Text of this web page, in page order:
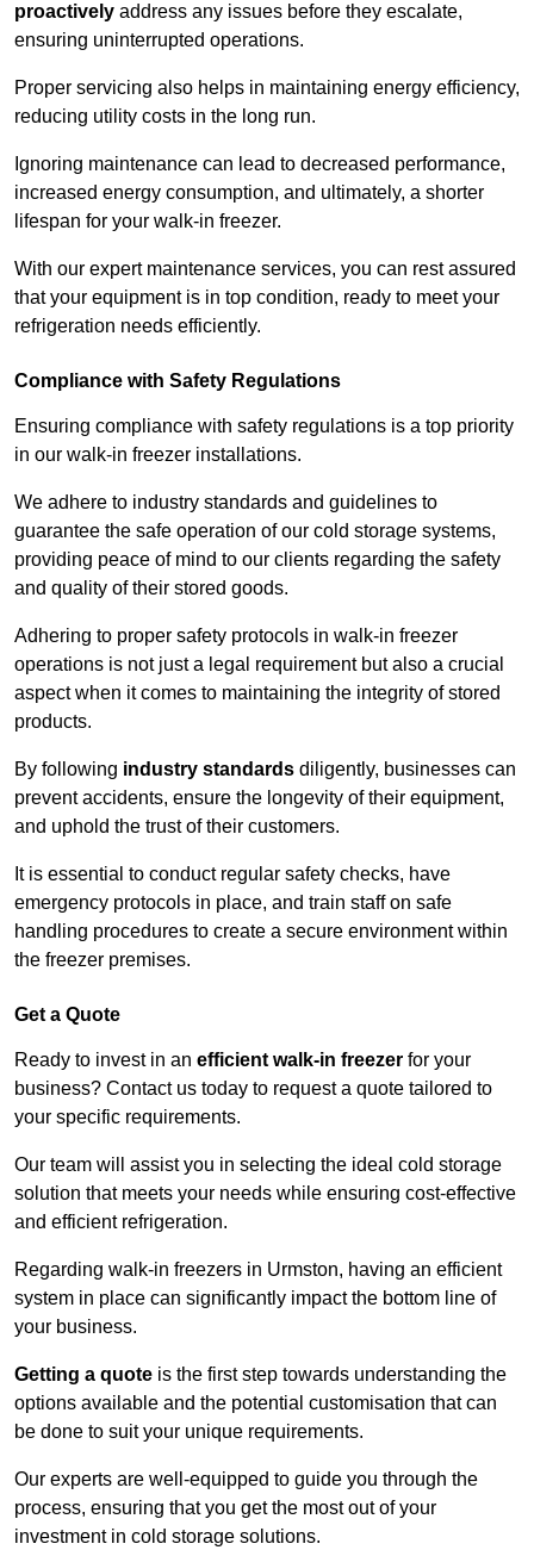
proactively address any issues before they escalate,
ensuring uninterrupted operations.
Proper servicing also helps in maintaining energy efficiency,
reducing utility costs in the long run.
Ignoring maintenance can lead to decreased performance,
increased energy consumption, and ultimately, a shorter
lifespan for your walk-in freezer.
With our expert maintenance services, you can rest assured
that your equipment is in top condition, ready to meet your
refrigeration needs efficiently.
Compliance with Safety Regulations
Ensuring compliance with safety regulations is a top priority
in our walk-in freezer installations.
We adhere to industry standards and guidelines to
guarantee the safe operation of our cold storage systems,
providing peace of mind to our clients regarding the safety
and quality of their stored goods.
Adhering to proper safety protocols in walk-in freezer
operations is not just a legal requirement but also a crucial
aspect when it comes to maintaining the integrity of stored
products.
By following industry standards diligently, businesses can
prevent accidents, ensure the longevity of their equipment,
and uphold the trust of their customers.
It is essential to conduct regular safety checks, have
emergency protocols in place, and train staff on safe
handling procedures to create a secure environment within
the freezer premises.
Get a Quote
Ready to invest in an efficient walk-in freezer for your
business? Contact us today to request a quote tailored to
your specific requirements.
Our team will assist you in selecting the ideal cold storage
solution that meets your needs while ensuring cost-effective
and efficient refrigeration.
Regarding walk-in freezers in Urmston, having an efficient
system in place can significantly impact the bottom line of
your business.
Getting a quote is the first step towards understanding the
options available and the potential customisation that can
be done to suit your unique requirements.
Our experts are well-equipped to guide you through the
process, ensuring that you get the most out of your
investment in cold storage solutions.